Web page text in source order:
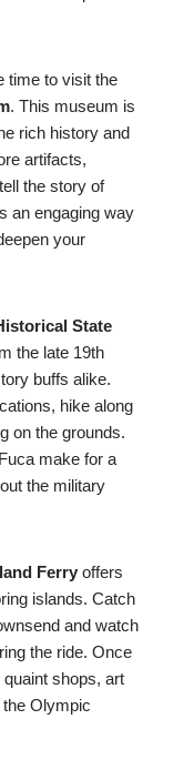
time to visit the
. This museum is
rich history and
artifacts,
the story of
an engaging way
your
State
the late 19th
buffs alike.
hike along
on the grounds.
make for a
the military
Ferry offers
islands. Catch
and watch
the ride. Once
shops, art
Olympic